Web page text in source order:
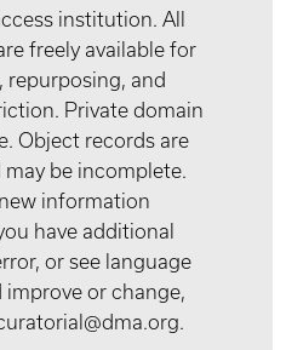
institution. All
freely available for
repurposing, and
Private domain
Object records are
be incomplete.
information
have additional
or see language
or change,